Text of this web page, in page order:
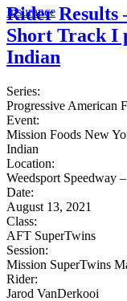
Insurance
Rider Results
Short Track I
Indian
Series:
Progressive American
Event:
Mission Foods New
Indian
Location:
Weedsport Speedway
Date:
August 13, 2021
Class:
AFT SuperTwins
Session:
Mission SuperTwins
Rider:
Jarod VanDerkooi